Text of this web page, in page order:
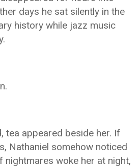
days he sat silently in the
history while jazz music
tea appeared beside her. If
Nathaniel somehow noticed
nightmares woke her at night,